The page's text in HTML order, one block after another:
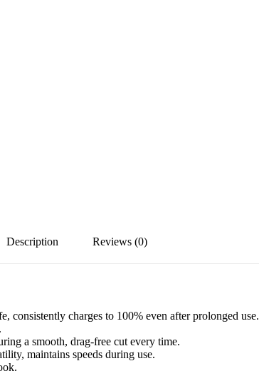
Description Reviews (0)
consistently charges to 100% even after prolonged use.
a smooth, drag-free cut every time.
maintains speeds during use.